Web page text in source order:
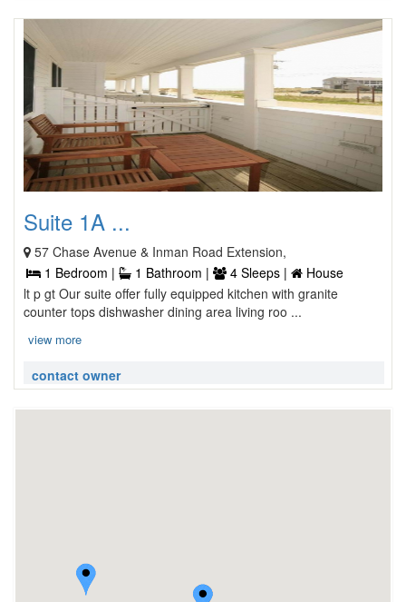
Suite 1A ...
57 Chase Avenue & Inman Road Extension,
1 Bedroom |
1 Bathroom | 4 Sleeps |
House
lt p gt Our suite offer fully equipped kitchen with granite
counter tops dishwasher dining area living roo ...
view more
contact owner